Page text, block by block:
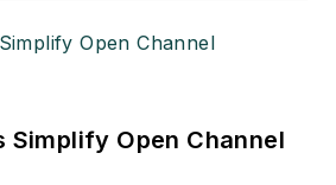
Simplify Open Channel